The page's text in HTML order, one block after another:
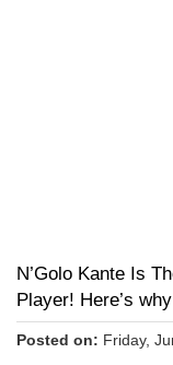
N’Golo Kante Is
Player! Here’s why
Posted on: Friday,